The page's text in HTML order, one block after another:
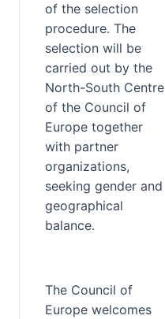
of the selection
procedure. The
selection will be
carried out by the
North-South Centre
of the Council of
Europe together
with partner
organizations,
seeking gender and
geographical
balance.
The Council of
Europe welcomes